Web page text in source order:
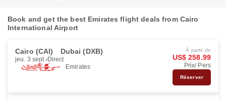
Book and get the best Emirates flight deals from Cairo
International Airport
Cairo (CAI) Dubai (DXB)
jeu. 3 sept. Direct
Emirates
À partir de
US$ 258.99
Prix/ Pers
Réserver